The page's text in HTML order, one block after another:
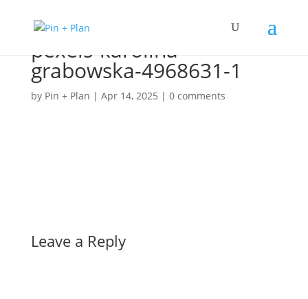
pexels-karolina-
grabowska-4968631-1
by Pin + Plan | Apr 14, 2025 | 0 comments
Leave a Reply